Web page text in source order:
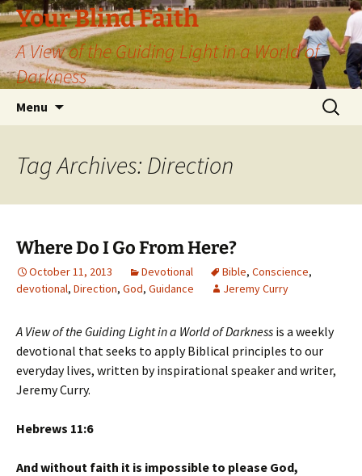
Skip
to
content
Your Blind Faith
A View of the Guiding Light in a World of
Darkness
Menu
Search
for:
Tag Archives: Direction
Where Do I Go From Here?
October 11, 2013 Devotional Bible, Conscience,
devotional, Direction, God, Guidance Jeremy Curry
A View of the Guiding Light in a World of Darkness is a weekly
devotional that seeks to apply Biblical principles to our
everyday lives, written by inspirational speaker and writer,
Jeremy Curry.
Hebrews 11:6
And without faith it is impossible to please God,